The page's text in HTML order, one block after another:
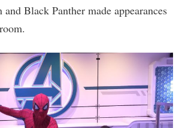
Black Panther made appearances